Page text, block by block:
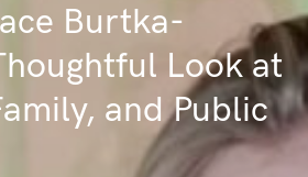
Burtka-
Look at
and Public